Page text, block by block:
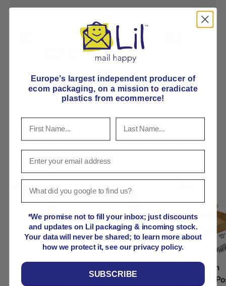
Your payment information is processed securely. We
do not store credit card details nor have access to
your credit card information.
Product comparison grid
Lil APPB000
Cardboard Postal
Cardboard Postal
30x30x7cm
Cardboard
Europe’s largest independent producer of
ecom packaging, on a mission to eradicate
plastics from ecommerce!
*We promise not to fill your inbox; just discounts
and updates on Lil packaging & incoming stock.
Your data will never be shared; to learn more about
how we protect it, see our privacy policy.
SUBSCRIBE